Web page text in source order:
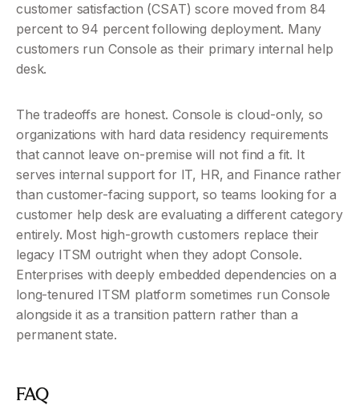
customer satisfaction (CSAT) score moved from 84
percent to 94 percent following deployment. Many
customers run Console as their primary internal help
desk.
The tradeoffs are honest. Console is cloud-only, so
organizations with hard data residency requirements
that cannot leave on-premise will not find a fit. It
serves internal support for IT, HR, and Finance rather
than customer-facing support, so teams looking for a
customer help desk are evaluating a different category
entirely. Most high-growth customers replace their
legacy ITSM outright when they adopt Console.
Enterprises with deeply embedded dependencies on a
long-tenured ITSM platform sometimes run Console
alongside it as a transition pattern rather than a
permanent state.
FAQ